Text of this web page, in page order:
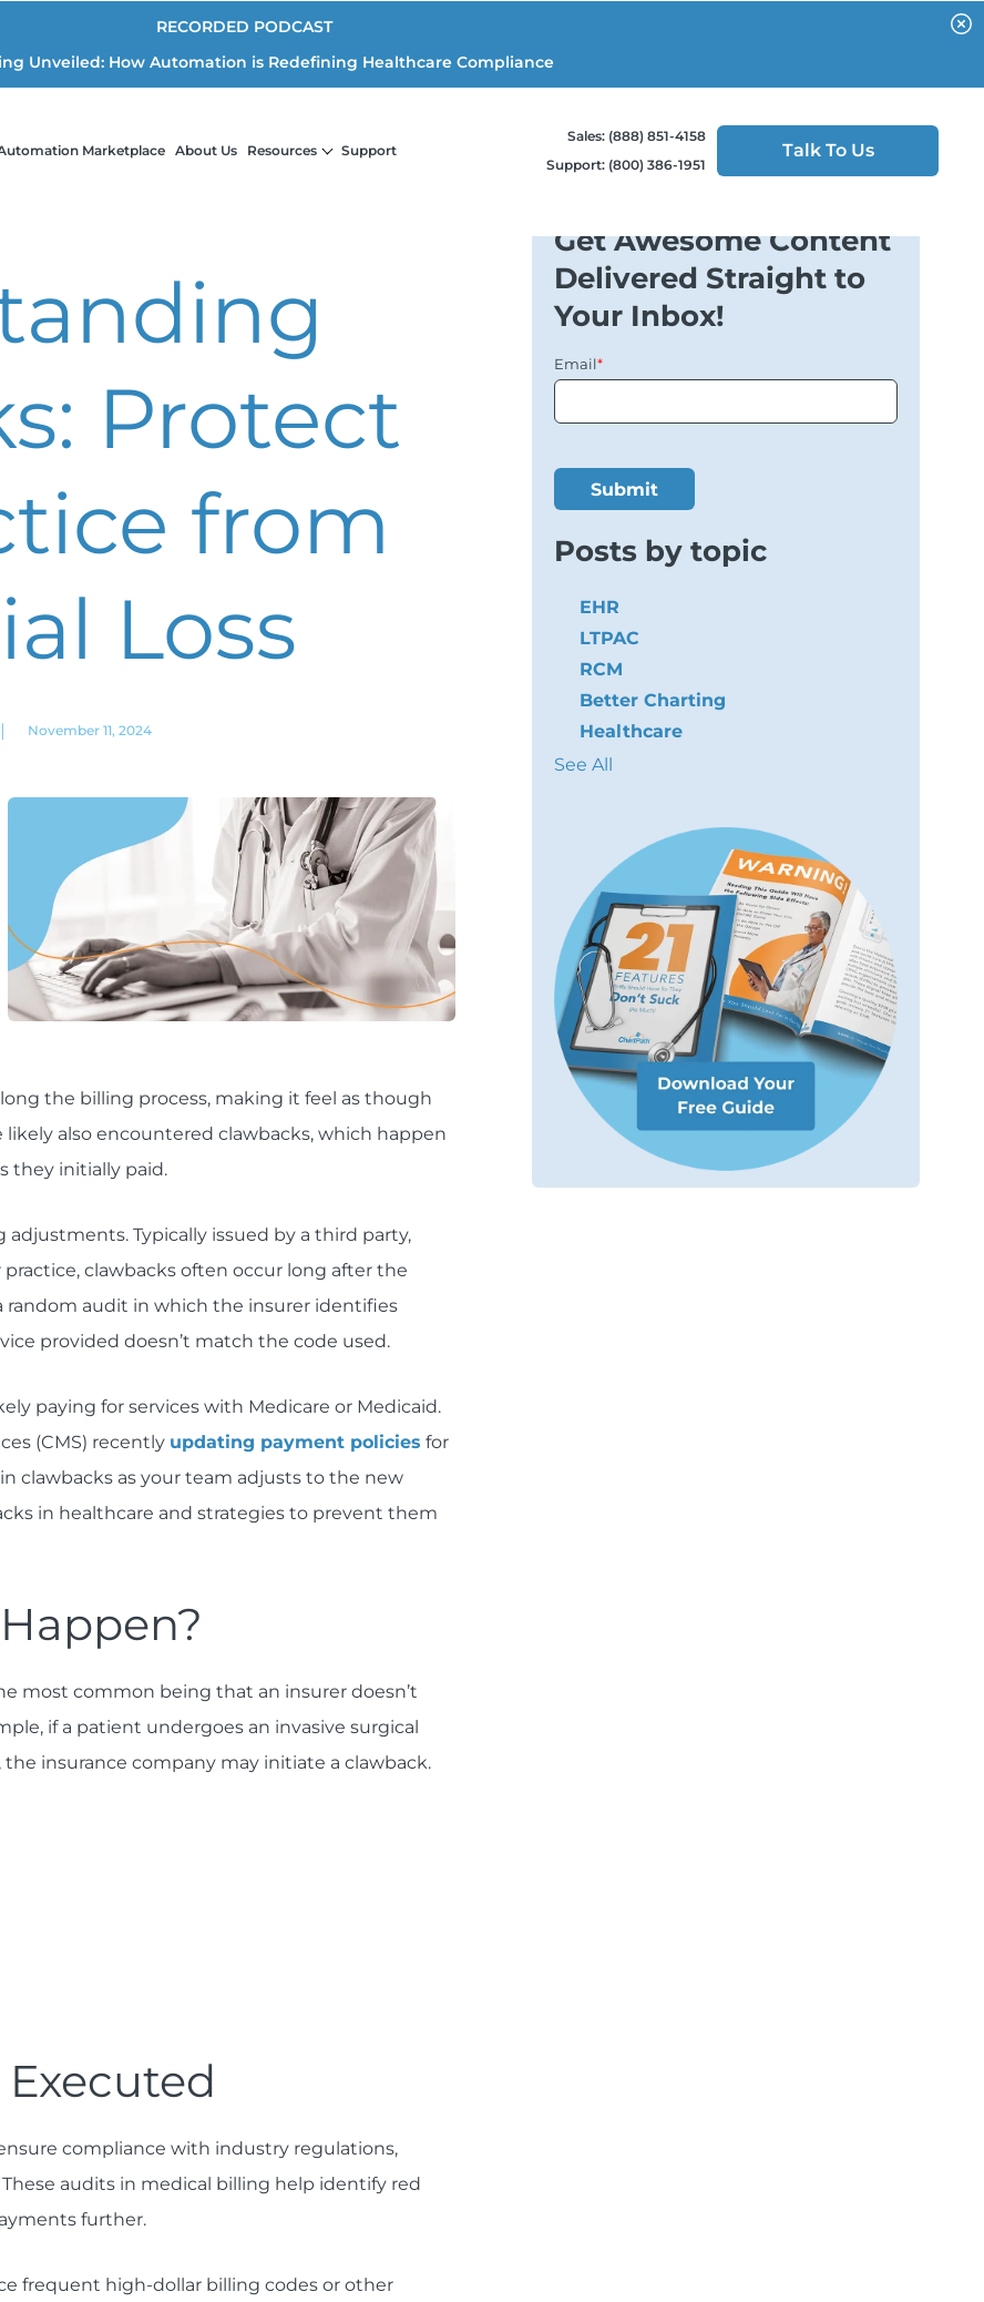
RECORDED PODCAST
Unveiled: How Automation is Redefining Healthcare Compliance
Marketplace About Us Resources Support
Sales: (888) 851-4158
Support: (800) 386-1951
Talk To Us
Protect
from
Loss
| November 11, 2024
the billing process, making it feel as though
also encountered clawbacks, which happen
they initially paid.
Typically issued by a third party,
clawbacks often occur long after the
random audit in which the insurer identifies
provided doesn’t match the code used.
paying for services with Medicare or Medicaid.
(CMS) recently updating payment policies for
clawbacks as your team adjusts to the new
in healthcare and strategies to prevent them
most common being that an insurer doesn’t
if a patient undergoes an invasive surgical
insurance company may initiate a clawback.
compliance with industry regulations,
audits in medical billing help identify red
further.
frequent high-dollar billing codes or other
Get Awesome Content
Delivered Straight to
Your Inbox!
Email*
Posts by topic
EHR
LTPAC
RCM
Better Charting
Healthcare
See All